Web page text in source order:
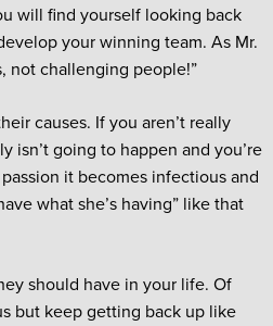
will find yourself looking back
your winning team. As Mr.
not challenging people!”
causes. If you aren’t really
isn’t going to happen and you’re
it becomes infectious and
what she’s having” like that
should have in your life. Of
but keep getting back up like